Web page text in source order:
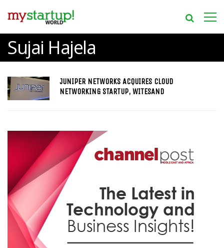
Sujai Hajela
JUNIPER NETWORKS ACQUIRES CLOUD
NETWORKING STARTUP, WITESAND